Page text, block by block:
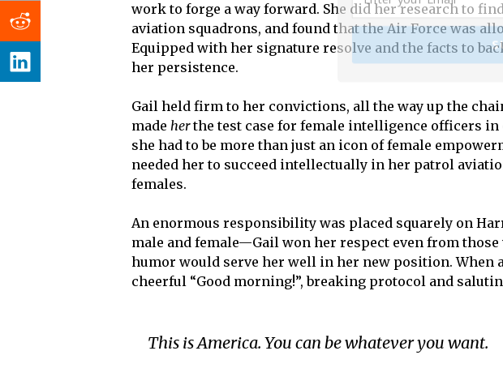
work to forge a way forward. She did her research to
aviation squadrons, and found that the Air Force was
Equipped with her signature resolve and the facts to
her persistence.
Gail held firm to her convictions, all the way up the
made herthe test case for female intelligence officers
she had to be more than just an icon of female
needed her to succeed intellectually in her patrol
females.
An enormous responsibility was placed squarely on
male and female—Gail won her respect even from
humor would serve her well in her new position. When
cheerful “Good morning!”, breaking protocol and
This is America. You can be whatever you want.